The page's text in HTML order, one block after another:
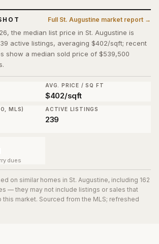
Full St. Augustine market report →
the median list price in St. Augustine is
active listings, averaging $402/sqft; recent
show a median sold price of $539,500
AVG. PRICE / SQ FT
$402/sqft
MLS) ACTIVE LISTINGS
239
dues
on similar homes in St. Augustine, including 162
— they may not include listings or sales that
this market. Sourced from the MLS; refreshed